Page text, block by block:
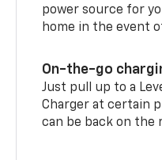
power source for
home in the event
On-the-go
Just pull up to a
Charger at certain
can be back on the